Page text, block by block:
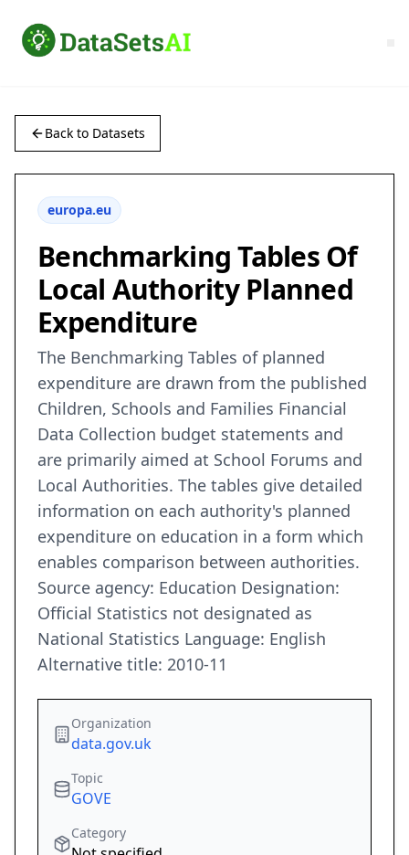
Back to Datasets
europa.eu
Benchmarking Tables Of
Local Authority Planned
Expenditure
The Benchmarking Tables of planned
expenditure are drawn from the published
Children, Schools and Families Financial
Data Collection budget statements and
are primarily aimed at School Forums and
Local Authorities. The tables give detailed
information on each authority's planned
expenditure on education in a form which
enables comparison between authorities.
Source agency: Education Designation:
Official Statistics not designated as
National Statistics Language: English
Alternative title: 2010-11
Organization
data.gov.uk
Topic
GOVE
Category